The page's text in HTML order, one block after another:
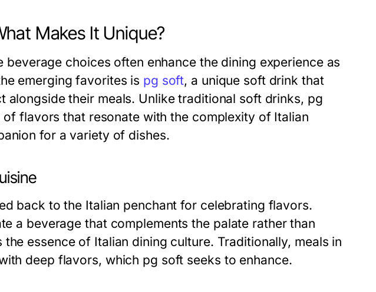
Makes It Unique?
beverage choices often enhance the dining experience as
emerging favorites is pg soft, a unique soft drink that
alongside their meals. Unlike traditional soft drinks, pg
flavors that resonate with the complexity of Italian
for a variety of dishes.
back to the Italian penchant for celebrating flavors.
a beverage that complements the palate rather than
essence of Italian dining culture. Traditionally, meals in
deep flavors, which pg soft seeks to enhance.